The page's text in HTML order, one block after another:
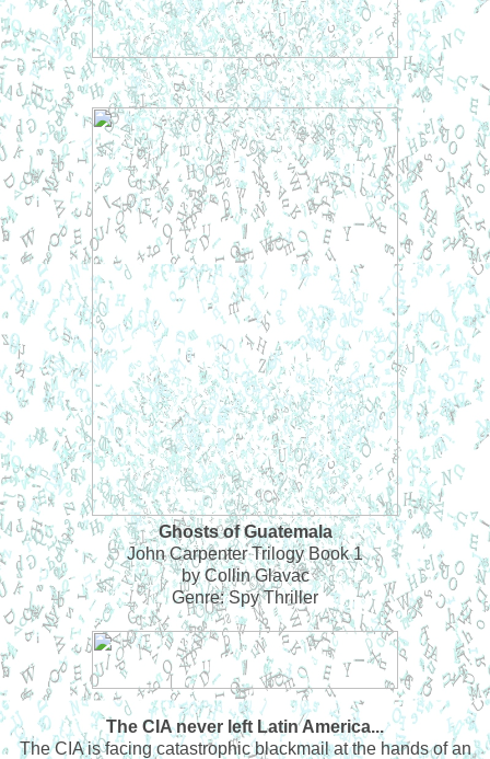
Ghosts of Guatemala
John Carpenter Trilogy Book 1
by Collin Glavac
Genre: Spy Thriller
The CIA never left Latin America...
The CIA is facing catastrophic blackmail at the hands of an